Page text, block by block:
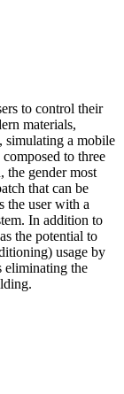
to control their
materials,
simulating a mobile
to three
the gender most
that can be
the user with a
In addition to
the potential to
usage by
eliminating the